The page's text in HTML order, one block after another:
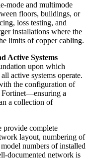
mode and multimode
floors, buildings, or
loss testing, and
installations where the
limits of copper cabling.
Active Systems
upon which
active systems operate.
the configuration of
a
a collection of
provide complete
layout, numbering of
numbers of installed
documented network is